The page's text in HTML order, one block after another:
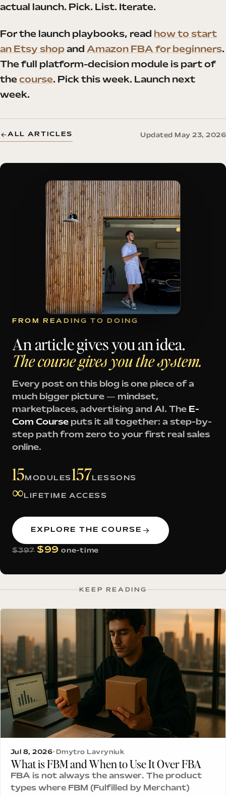
actual launch. Pick. List. Iterate.
For the launch playbooks, read how to start
an Etsy shop and Amazon FBA for beginners.
The full platform-decision module is part of
the course. Pick this week. Launch next
week.
ALL ARTICLES Updated May 23, 2026
FROM READING TO DOING
An article gives you an idea.
The course gives you the system.
Every post on this blog is one piece of a
much bigger picture — mindset,
marketplaces, advertising and AI. The E-
Com Course puts it all together: a step-by-
step path from zero to your first real sales
online.
15 MODULES 157 LESSONS
∞ LIFETIME ACCESS
EXPLORE THE COURSE
$397 $99 one-time
KEEP READING
Jul 8, 2026• Dmytro Lavryniuk
What is FBM and When to Use It Over FBA
FBA is not always the answer. The product
types where FBM (Fulfilled by Merchant)